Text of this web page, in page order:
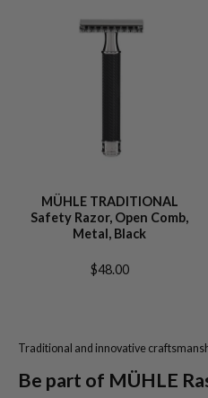
MÜHLE TRADITIONAL
Safety Razor, Open Comb,
Metal, Black
$48.00
Traditional and innovative
Be part of MÜHLE